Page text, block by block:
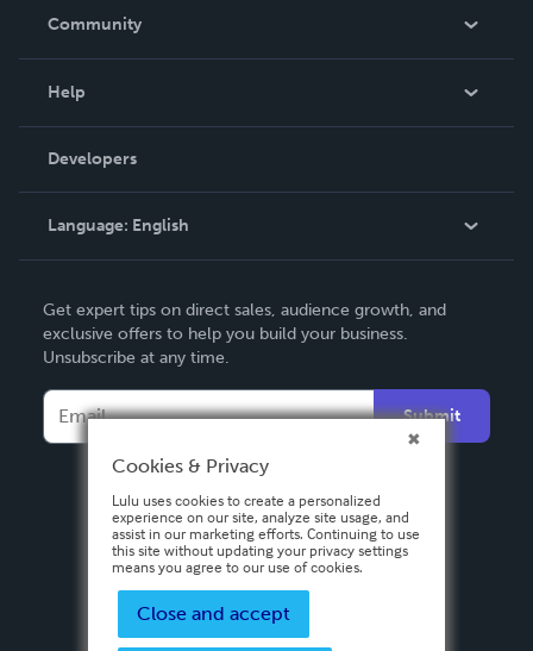
In The News
Community
Podcast
Help
Order Lookup
Knowledge Base
Contact Support
Developers
Language: English
Deutsch
Français
Italiano
Español
Get expert tips on direct sales, audience growth, and
exclusive offers to help you build your business.
Unsubscribe at any time.
Submit
Cookies & Privacy
Lulu uses cookies to create a personalized
experience on our site, analyze site usage, and
assist in our marketing efforts. Continuing to use
this site without updating your privacy settings
means you agree to our use of cookies.
Close and accept